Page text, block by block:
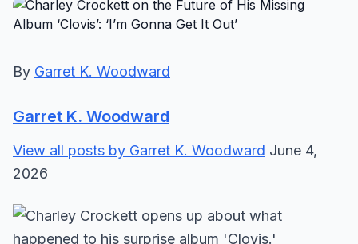
By Garret K. Woodward
Garret K. Woodward
View all posts by Garret K. Woodward June 4,
2026